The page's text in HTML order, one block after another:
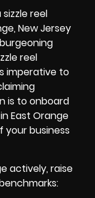
reel
New Jersey
reel
imperative to
is to onboard
East Orange
business
actively, raise